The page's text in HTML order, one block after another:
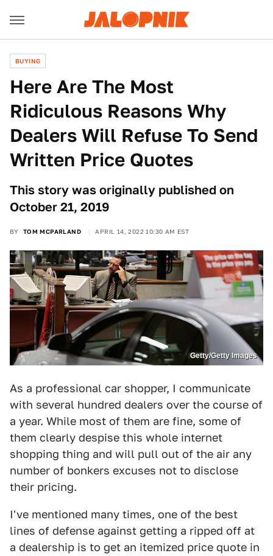
BUYING
Here Are The Most
Ridiculous Reasons Why
Dealers Will Refuse To Send
Written Price Quotes
This story was originally published on
October 21, 2019
BY TOM MCPARLAND APRIL 14, 2022 10:30 AM EST
Getty/Getty Images
As a professional car shopper, I communicate
with several hundred dealers over the course of
a year. While most of them are fine, some of
them clearly despise this whole internet
shopping thing and will pull out of the air any
number of bonkers excuses not to disclose
their pricing.
I've mentioned many times, one of the best
lines of defense against getting a ripped off at
a dealership is to get an itemized price quote in